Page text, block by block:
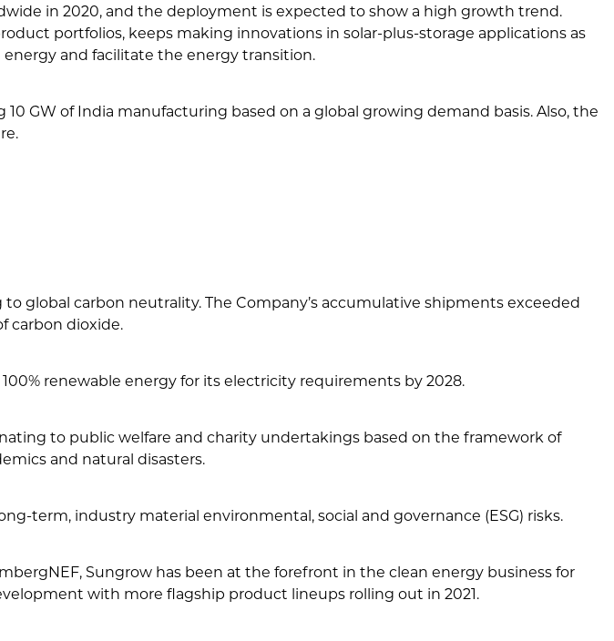
in 2020, and the deployment is expected to show a high growth trend.
portfolios, keeps making innovations in solar-plus-storage applications as
and facilitate the energy transition.
GW of India manufacturing based on a global growing demand basis. Also, the
global carbon neutrality. The Company’s accumulative shipments exceeded
carbon dioxide.
renewable energy for its electricity requirements by 2028.
to public welfare and charity undertakings based on the framework of
and natural disasters.
term, industry material environmental, social and governance (ESG) risks.
Sungrow has been at the forefront in the clean energy business for
with more flagship product lineups rolling out in 2021.